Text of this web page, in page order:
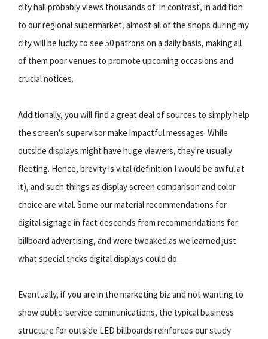
city hall probably views thousands of. In contrast, in addition
to our regional supermarket, almost all of the shops during my
city will be lucky to see 50 patrons on a daily basis, making all
of them poor venues to promote upcoming occasions and
crucial notices.
Additionally, you will find a great deal of sources to simply help
the screen's supervisor make impactful messages. While
outside displays might have huge viewers, they're usually
fleeting. Hence, brevity is vital (definition I would be awful at
it), and such things as display screen comparison and color
choice are vital. Some our material recommendations for
digital signage in fact descends from recommendations for
billboard advertising, and were tweaked as we learned just
what special tricks digital displays could do.
Eventually, if you are in the marketing biz and not wanting to
show public-service communications, the typical business
structure for outside LED billboards reinforces our study